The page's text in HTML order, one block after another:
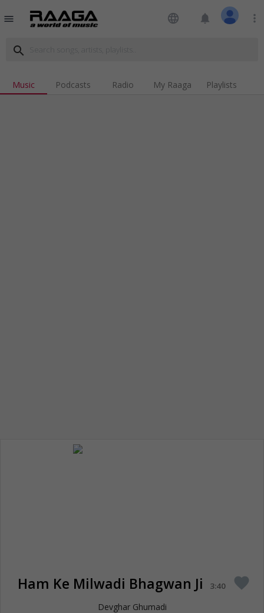
menu language notifications more_vert
search
Music Podcasts Radio My Raaga Playlists
Ham Ke Milwadi Bhagwan Ji 3:40 favorite
Devghar Ghumadi